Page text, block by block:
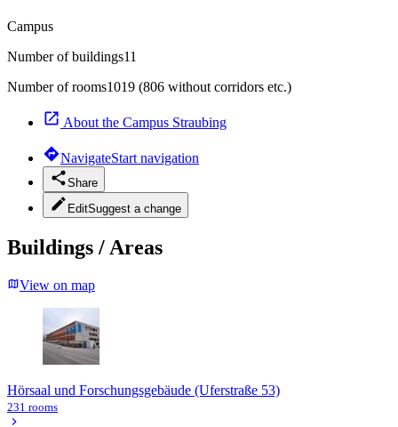
Campus
Number of buildings11
Number of rooms1019 (806 without corridors etc.)
About the Campus Straubing
NavigateStart navigation
Share
EditSuggest a change
Buildings / Areas
View on map
Hörsaal und Forschungsgebäude (Uferstraße 53)
231 rooms